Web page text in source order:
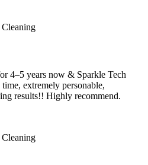
4–5 years now & Sparkle Tech
extremely personable,
results!! Highly recommend.